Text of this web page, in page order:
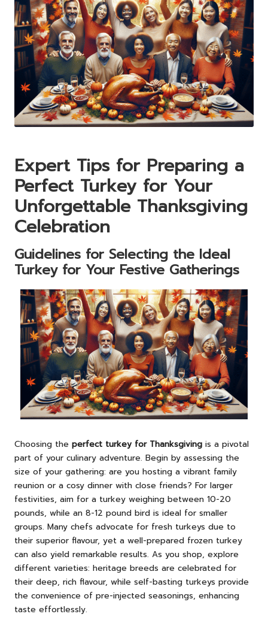
Expert Tips for Preparing a
Perfect Turkey for Your
Unforgettable Thanksgiving
Celebration
Guidelines for Selecting the Ideal
Turkey for Your Festive Gatherings
Choosing the perfect turkey for Thanksgiving is a pivotal
part of your culinary adventure. Begin by assessing the
size of your gathering: are you hosting a vibrant family
reunion or a cosy dinner with close friends? For larger
festivities, aim for a turkey weighing between 10-20
pounds, while an 8-12 pound bird is ideal for smaller
groups. Many chefs advocate for fresh turkeys due to
their superior flavour, yet a well-prepared frozen turkey
can also yield remarkable results. As you shop, explore
different varieties: heritage breeds are celebrated for
their deep, rich flavour, while self-basting turkeys provide
the convenience of pre-injected seasonings, enhancing
taste effortlessly.